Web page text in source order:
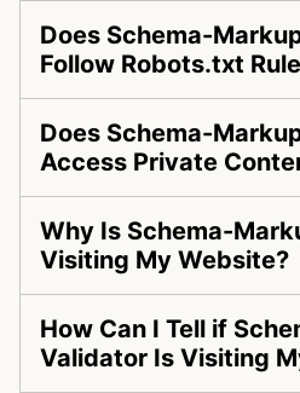
Does Schema-
Follow Robots.txt
Does Schema-
Access Private
Why Is Schema-
Visiting My Website?
How Can I Tell if
Validator Is Visiting